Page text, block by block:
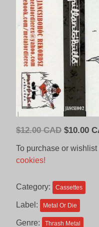
$12.00 CAD Original
CAD.
$10.00
To purchase or wishlist
cookies!
Category: Cassettes
Label: Metal Or Die
Genre: Thrash Metal